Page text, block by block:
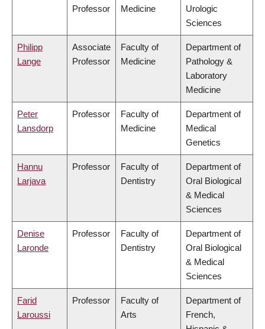
Professor Medicine
Urologic
Sciences
Philipp
Lange
Associate
Professor
Faculty of
Medicine
Department of
Pathology &
Laboratory
Medicine
Peter
Lansdorp
Professor
Faculty of
Medicine
Department of
Medical
Genetics
Hannu
Larjava
Professor
Faculty of
Dentistry
Department of
Oral Biological
& Medical
Sciences
Denise
Laronde
Professor
Faculty of
Dentistry
Department of
Oral Biological
& Medical
Sciences
Farid
Laroussi
Professor
Faculty of
Arts
Department of
French,